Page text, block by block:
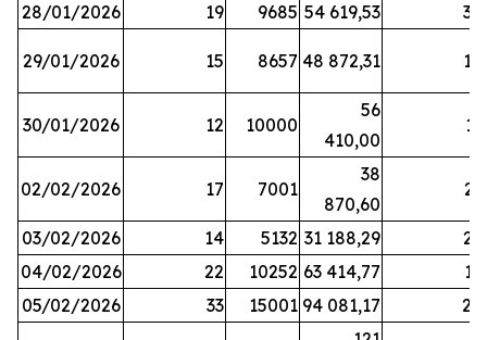
28/01/2026
19 9685 54 619,53 34
29/01/2026 15 8657 48 872,31 10
30/01/2026 12 10000
56
410,00
13
02/02/2026 17 7001
38
870,60
23
03/02/2026 14 5132 31 188,29
29
04/02/2026
22 10252 63 414,77
17
05/02/2026
33 15001 94 081,17
24